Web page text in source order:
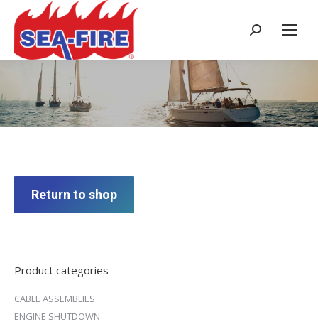
Search:
Cart
Return to shop
Product categories
CABLE ASSEMBLIES
ENGINE SHUTDOWN